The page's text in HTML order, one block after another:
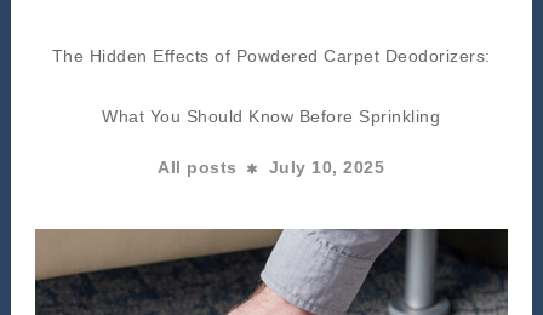
The Hidden Effects of Powdered Carpet Deodorizers:
What You Should Know Before Sprinkling
All posts July 10, 2025